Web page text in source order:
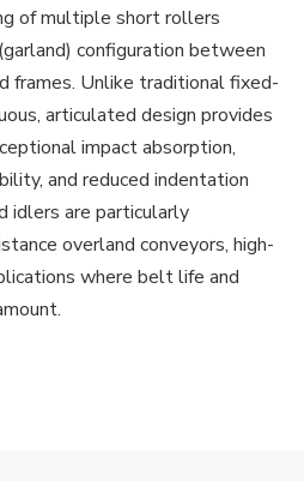
of multiple short rollers
configuration between
frames. Unlike traditional fixed-
articulated design provides
impact absorption,
and reduced indentation
idlers are particularly
overland conveyors, high-
where belt life and